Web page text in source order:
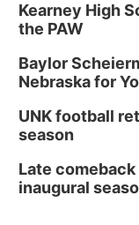
Kearney High
the PAW
Baylor
Nebraska for
UNK football
season
Late
inaugural